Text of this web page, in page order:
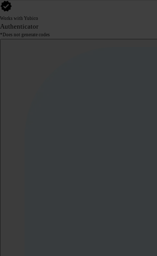
Works with Yubico
Authenticator
*Does not generate codes